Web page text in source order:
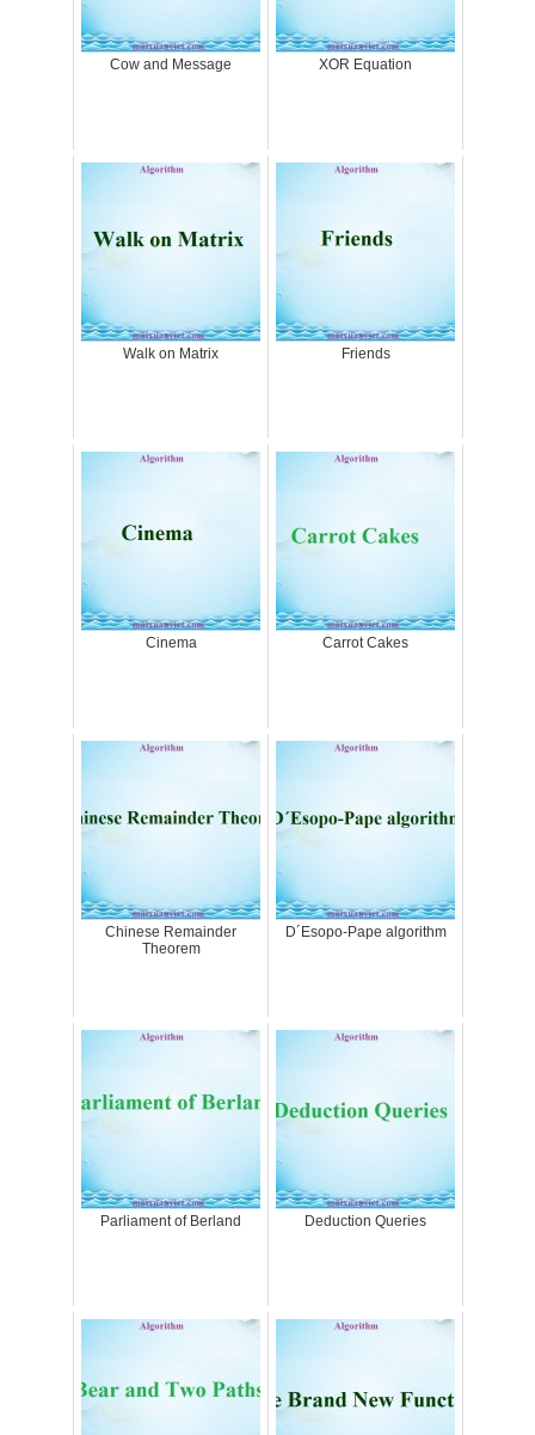
Cow and Message XOR Equation
Walk on Matrix Friends
Cinema Carrot Cakes
Chinese Remainder
Theorem
D´Esopo-Pape algorithm
Parliament of Berland Deduction Queries